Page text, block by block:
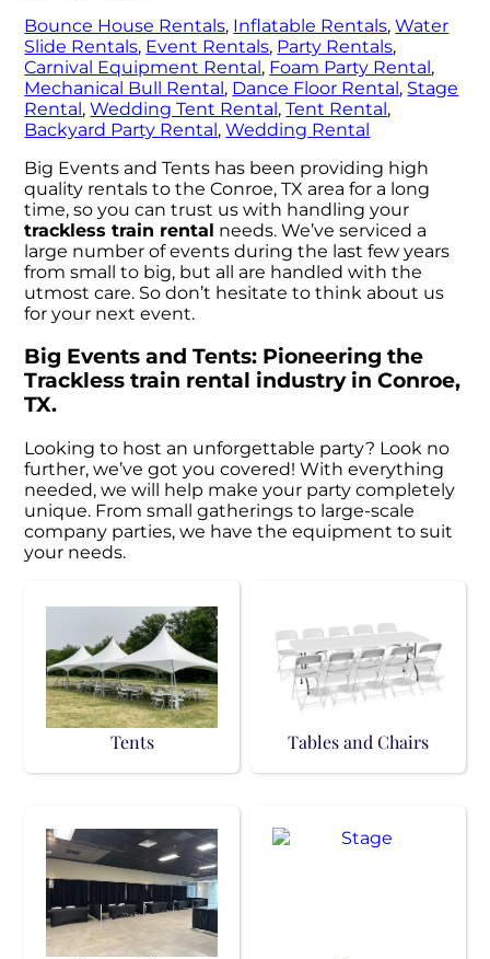
Bounce House Rentals, Inflatable Rentals,Water
Slide Rentals, Event Rentals, Party Rentals,
Carnival Equipment Rental , Foam Party Rental ,
Mechanical Bull Rental , Dance Floor Rental , Stage
Rental ,Wedding Tent Rental ,Tent Rental ,
Backyard Party Rental ,Wedding Rental
Big Events and Tents has been providing high
quality rentals to the Conroe, TX area for a long
time, so you can trust us with handling your
trackless train rental needs. We’ve serviced a
large number of events during the last few years
from small to big, but all are handled with the
utmost care. So don’t hesitate to think about us
for your next event.
Big Events and Tents: Pioneering the
Trackless train rental industry in Conroe,
TX.
Looking to host an unforgettable party? Look no
further, we’ve got you covered! With everything
needed, we will help make your party completely
unique. From small gatherings to large-scale
company parties, we have the equipment to suit
your needs.
Tents Tables and Chairs